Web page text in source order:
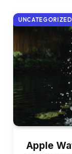
UNCATEGORIZED
Apple